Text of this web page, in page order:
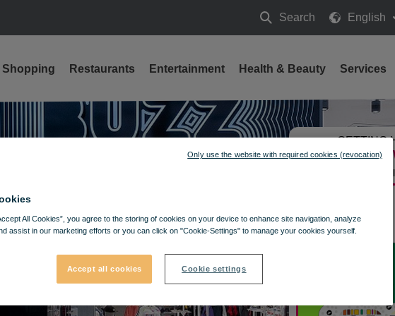
Search
Search
English
GETTING
FIND THE
Shopping Restaurants Entertainment Health & Beauty Services
All Cookies”, you agree to the storing of cookies on your device to enhance site navigation, analyze
assist in our marketing efforts or you can click on "Cookie-Settings" to manage your cookies yourself.
Accept all cookies Cookie settings
Only use the website with required cookies (revocation)